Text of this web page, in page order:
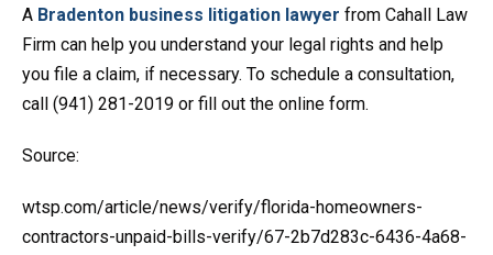
A Bradenton business litigation lawyer from Cahall Law
Firm can help you understand your legal rights and help
you file a claim, if necessary. To schedule a consultation,
call (941) 281-2019 or fill out the online form.
Source:
wtsp.com/article/news/verify/florida-homeowners-
contractors-unpaid-bills-verify/67-2b7d283c-6436-4a68-